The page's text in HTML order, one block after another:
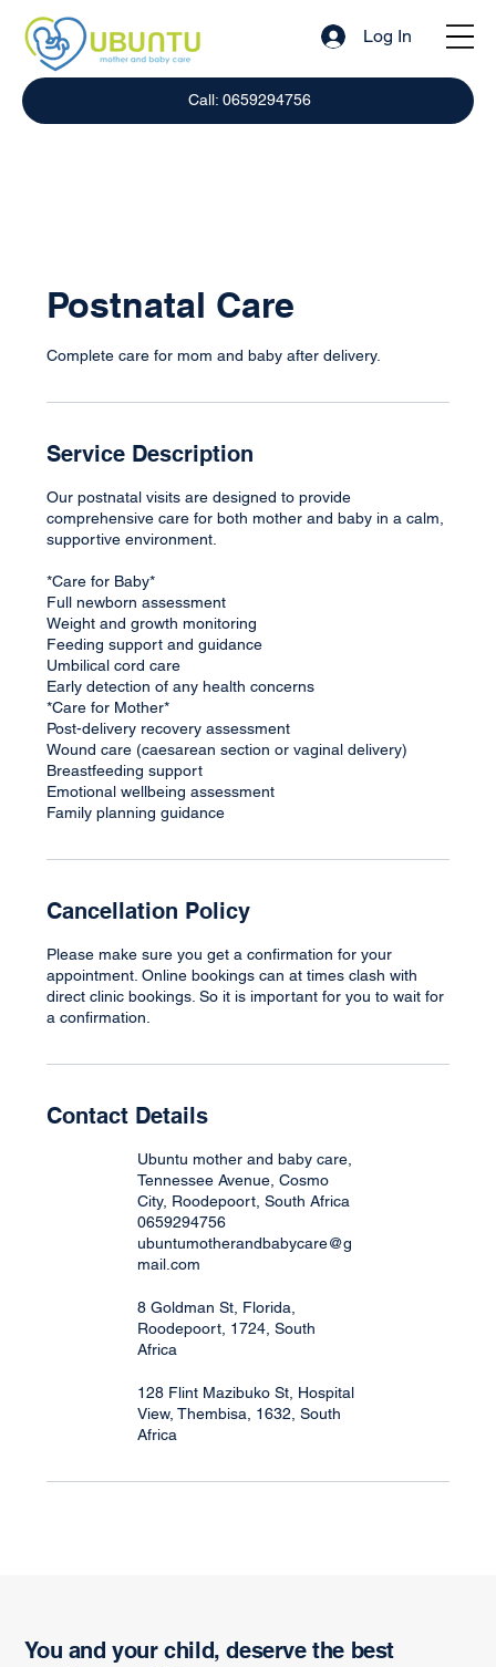
Log In
Call: 0659294756
Postnatal Care
Complete care for mom and baby after delivery.
Service Description
Our postnatal visits are designed to provide
comprehensive care for both mother and baby in a calm,
supportive environment.
*Care for Baby*
Full newborn assessment
Weight and growth monitoring
Feeding support and guidance
Umbilical cord care
Early detection of any health concerns
*Care for Mother*
Post-delivery recovery assessment
Wound care (caesarean section or vaginal delivery)
Breastfeeding support
Emotional wellbeing assessment
Family planning guidance
Cancellation Policy
Please make sure you get a confirmation for your
appointment. Online bookings can at times clash with
direct clinic bookings. So it is important for you to wait for
a confirmation.
Contact Details
Ubuntu mother and baby care,
Tennessee Avenue, Cosmo
City, Roodepoort, South Africa
0659294756
ubuntumotherandbabycare@g
mail.com
8 Goldman St, Florida,
Roodepoort, 1724, South
Africa
128 Flint Mazibuko St, Hospital
View, Thembisa, 1632, South
Africa
You and your child, deserve the best